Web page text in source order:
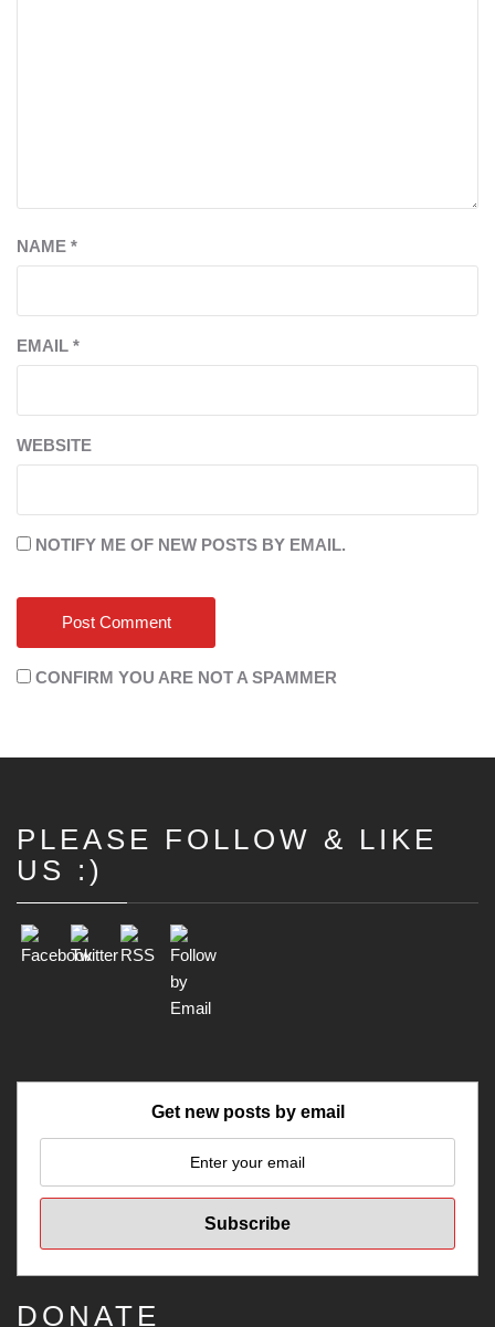
NAME *
EMAIL *
WEBSITE
NOTIFY ME OF NEW POSTS BY EMAIL.
CONFIRM YOU ARE NOT A SPAMMER
PLEASE FOLLOW & LIKE
US :)
Get new posts by email
DONATE